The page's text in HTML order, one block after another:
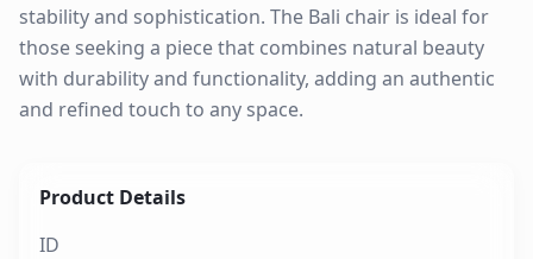
stability and sophistication. The Bali chair is ideal for
those seeking a piece that combines natural beauty
with durability and functionality, adding an authentic
and refined touch to any space.
Product Details
ID